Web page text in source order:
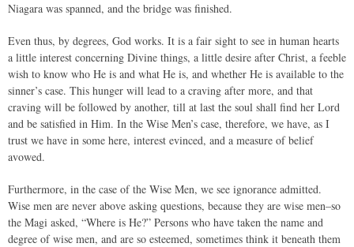
Niagara was spanned, and the bridge was finished.
Even thus, by degrees, God works. It is a fair sight to see in human hearts
a little interest concerning Divine things, a little desire after Christ, a feeble
wish to know who He is and what He is, and whether He is available to the
sinner’s case. This hunger will lead to a craving after more, and that
craving will be followed by another, till at last the soul shall find her Lord
and be satisfied in Him. In the Wise Men’s case, therefore, we have, as I
trust we have in some here, interest evinced, and a measure of belief
avowed.
Furthermore, in the case of the Wise Men, we see ignorance admitted.
Wise men are never above asking questions, because they are wise men–so
the Magi asked, “Where is He?” Persons who have taken the name and
degree of wise men, and are so esteemed, sometimes think it beneath them